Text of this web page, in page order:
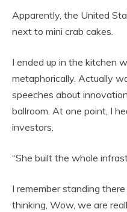
Apparently, the United
next to mini crab cakes.
I ended up in the kitchen
metaphorically. Actually
speeches about
ballroom. At one point, I
investors.
“She built the whole
I remember standing
thinking, Wow, we are